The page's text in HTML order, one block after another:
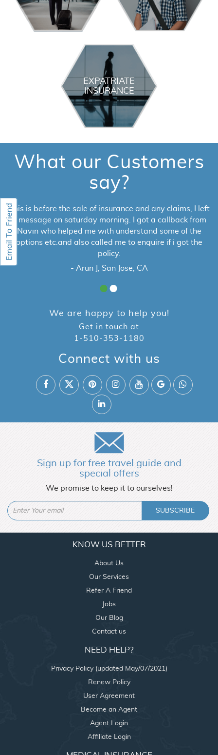
EXPATRIATE
INSURANCE
What our Customers
say?
This is before the sale of insurance and any claims; I left
a message on saturday morning. I got a callback from
Navin who helped me with understand some of the
options etc.and also called me to enquire if i got the
policy.
- Arun J, San Jose, CA
We are happy to help you!
Get in touch at
1-510-353-1180
Connect with us
Sign up for free travel guide and
special offers
We promise to keep it to ourselves!
SUBSCRIBE
KNOW US BETTER
About Us
Our Services
Refer A Friend
Jobs
Our Blog
Contact us
NEED HELP?
Privacy Policy (updated May/07/2021)
Renew Policy
User Agreement
Become an Agent
Agent Login
Affiliate Login